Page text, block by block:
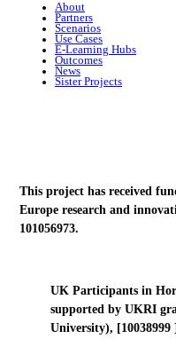
About
Partners
Scenarios
Use Cases
E-Learning Hubs
Outcomes
News
Sister Projects
This project has received
Europe research and
101056973.
UK Participants in
supported by UKRI
University),